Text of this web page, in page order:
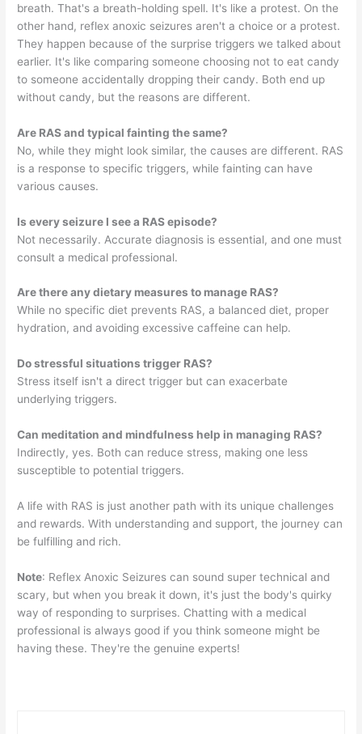
breath. That's a breath-holding spell. It's like a protest. On the
other hand, reflex anoxic seizures aren't a choice or a protest.
They happen because of the surprise triggers we talked about
earlier. It's like comparing someone choosing not to eat candy
to someone accidentally dropping their candy. Both end up
without candy, but the reasons are different.
Are RAS and typical fainting the same?
No, while they might look similar, the causes are different. RAS
is a response to specific triggers, while fainting can have
various causes.
Is every seizure I see a RAS episode?
Not necessarily. Accurate diagnosis is essential, and one must
consult a medical professional.
Are there any dietary measures to manage RAS?
While no specific diet prevents RAS, a balanced diet, proper
hydration, and avoiding excessive caffeine can help.
Do stressful situations trigger RAS?
Stress itself isn't a direct trigger but can exacerbate
underlying triggers.
Can meditation and mindfulness help in managing RAS?
Indirectly, yes. Both can reduce stress, making one less
susceptible to potential triggers.
A life with RAS is just another path with its unique challenges
and rewards. With understanding and support, the journey can
be fulfilling and rich.
Note: Reflex Anoxic Seizures can sound super technical and
scary, but when you break it down, it's just the body's quirky
way of responding to surprises. Chatting with a medical
professional is always good if you think someone might be
having these. They're the genuine experts!